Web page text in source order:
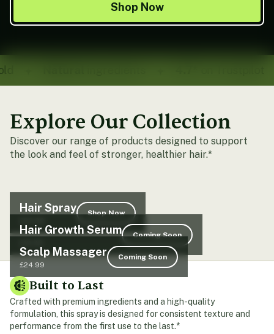
Shop Now
Explore Our Collection
Discover our range of products designed to support
the look and feel of stronger, healthier hair.*
Hair Spray Shop Now
Hair Growth Serum Coming Soon
Scalp Massager
£24.99
Coming Soon
Built to Last
Crafted with premium ingredients and a high-quality
formulation, this spray is designed for consistent texture and
performance from the first use to the last.*